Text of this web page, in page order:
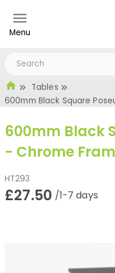
Menu
Tables
600mm Black Square
600mm Black
- Chrome
HT293
£27.50 /1-7 days